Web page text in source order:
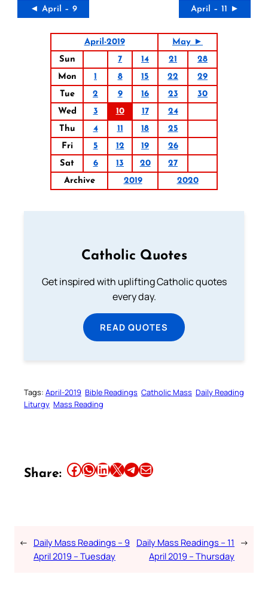
◄ April – 9 April – 11 ►
April-2019
May ►
Sun
7 14 21
28
Mon
1 8 15 22
29
Tue
2 9 16 23
30
Wed
3 10 17
24
Thu
4 11 18
25
Fri
5 12 19
26
Sat
6 13 20
27
Archive
2019 2020
Catholic Quotes
Get inspired with uplifting Catholic quotes
every day.
READ QUOTES
Tags: April-2019 Bible Readings Catholic Mass Daily Reading
Liturgy Mass Reading
Share: Share this article on Facebook Share this article on WhatsApp Share this article on LinkedIn Share this article on X Share this article on TelegramEmail this Article
← Daily Mass Readings – 9
April 2019 – Tuesday
Daily Mass Readings – 11
April 2019 – Thursday
→